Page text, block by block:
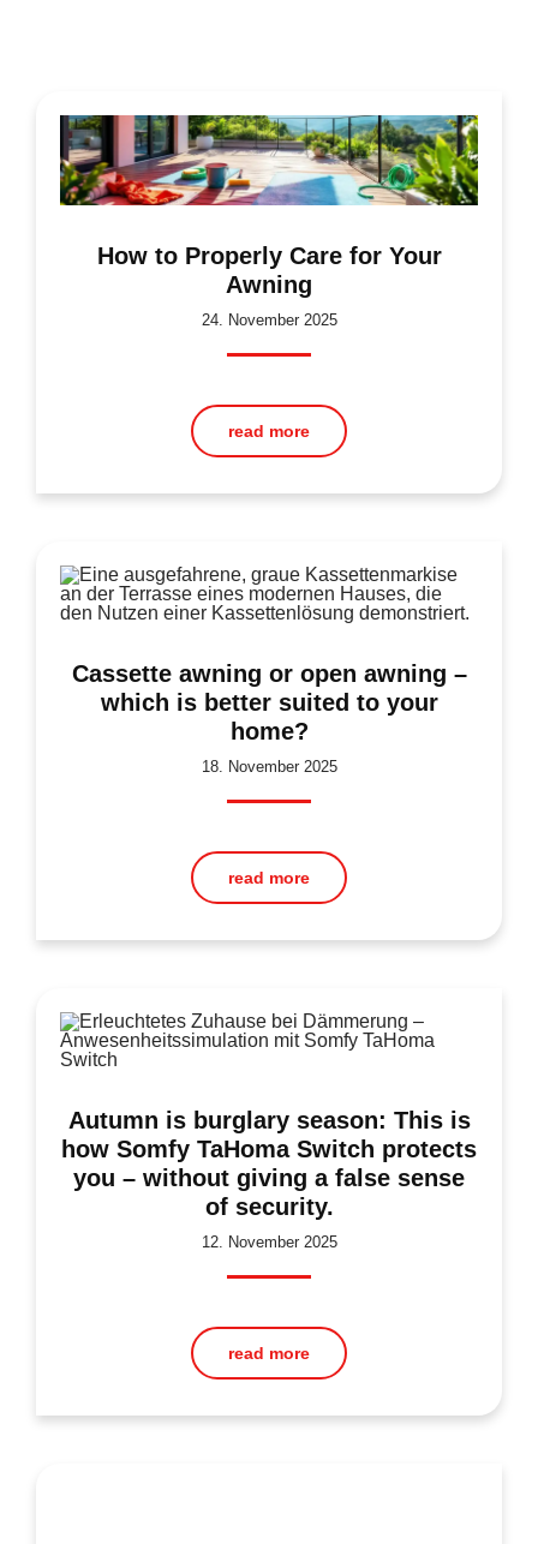
How to Properly Care for Your
Awning
24. November 2025
read more
Cassette awning or open awning –
which is better suited to your
home?
18. November 2025
read more
Autumn is burglary season: This is
how Somfy TaHoma Switch protects
you – without giving a false sense
of security.
12. November 2025
read more